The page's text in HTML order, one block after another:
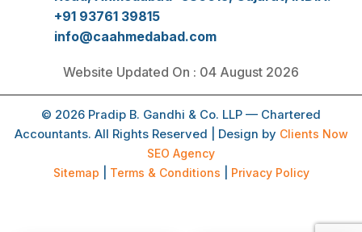
+91 93761 39815
info@caahmedabad.com
Website Updated On : 04 August 2026
© 2026 Pradip B. Gandhi & Co. LLP — Chartered
Accountants. All Rights Reserved | Design by Clients Now
SEO Agency
Sitemap
Terms & Conditions Privacy Policy